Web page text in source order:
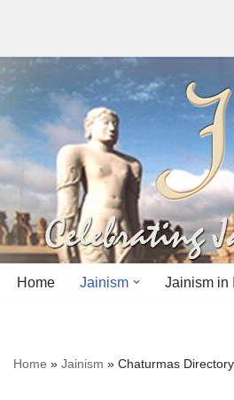
to
content
Home Jainism
History
Jainism in
Bihar
Bihar
Home » Jainism » Chaturmas Directory